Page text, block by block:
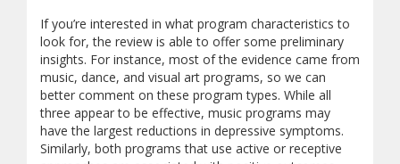
If you’re interested in what program characteristics to
look for, the review is able to offer some preliminary
insights. For instance, most of the evidence came from
music, dance, and visual art programs, so we can
better comment on these program types. While all
three appear to be effective, music programs may
have the largest reductions in depressive symptoms.
Similarly, both programs that use active or receptive